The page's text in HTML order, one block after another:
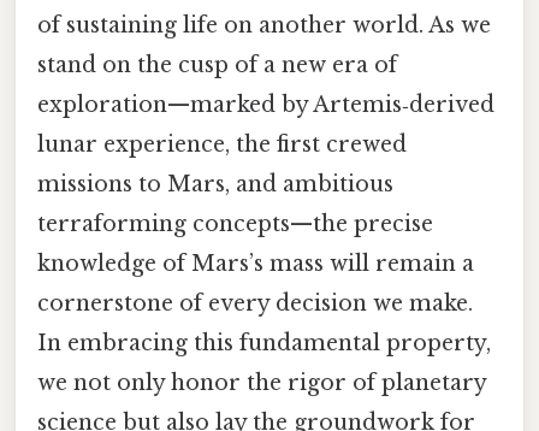
of sustaining life on another world. As we
stand on the cusp of a new era of
exploration—marked by Artemis‑derived
lunar experience, the first crewed
missions to Mars, and ambitious
terraforming concepts—the precise
knowledge of Mars’s mass will remain a
cornerstone of every decision we make.
In embracing this fundamental property,
we not only honor the rigor of planetary
science but also lay the groundwork for